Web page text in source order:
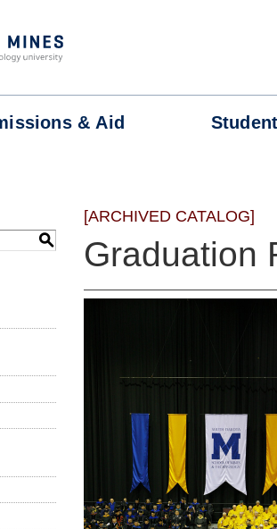
& Aid Student
S
[ARCHIVED CATALOG]
Graduation